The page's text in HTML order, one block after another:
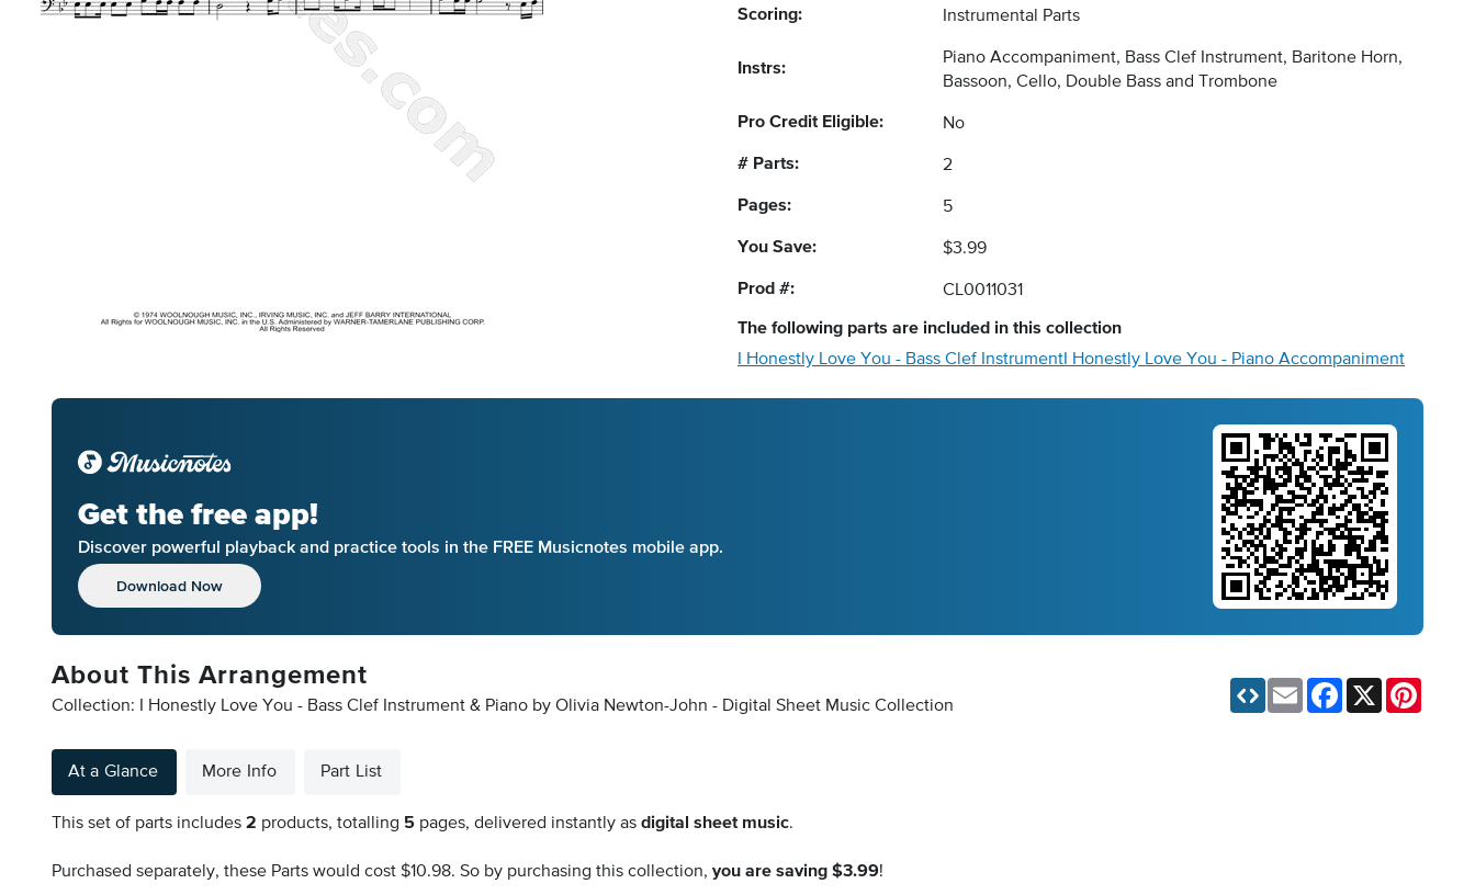
Scoring: Instrumental Parts
Instrs:
Piano Accompaniment, Bass Clef Instrument, Baritone Horn,
Bassoon, Cello, Double Bass and Trombone
Pro Credit Eligible: No
# Parts: 2
Pages: 5
You Save: $3.99
Prod #: CL0011031
The following parts are included in this collection
I Honestly Love You - Bass Clef Instrument I Honestly Love You - Piano Accompaniment
Get the free app!
Discover powerful playback and practice tools in the FREE Musicnotes mobile app.
Download Now
About This Arrangement
Collection: I Honestly Love You - Bass Clef Instrument & Piano by Olivia Newton-John - Digital Sheet Music Collection
Email Facebook
At a Glance More Info Part List
This set of parts includes 2 products, totalling 5 pages, delivered instantly as digital sheet music.
Purchased separately, these Parts would cost $10.98. So by purchasing this collection, you are saving $3.99!